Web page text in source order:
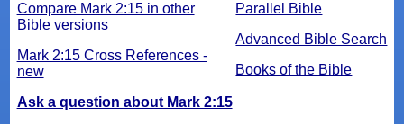
Parallel Bible
Advanced Bible Search
Books of the Bible
Compare Mark 2:15 in other
Bible versions
Mark 2:15 Cross References -
new
Ask a question about Mark 2:15